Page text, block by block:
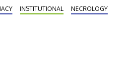
Institute, and honorary doctor
INSTITUTIONAL NECROLOGY